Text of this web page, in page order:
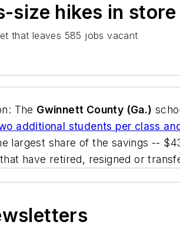
size hikes in
that leaves 585 jobs vacant
: The Gwinnett County (Ga.)
additional students per class
largest share of the savings --
have retired, resigned or